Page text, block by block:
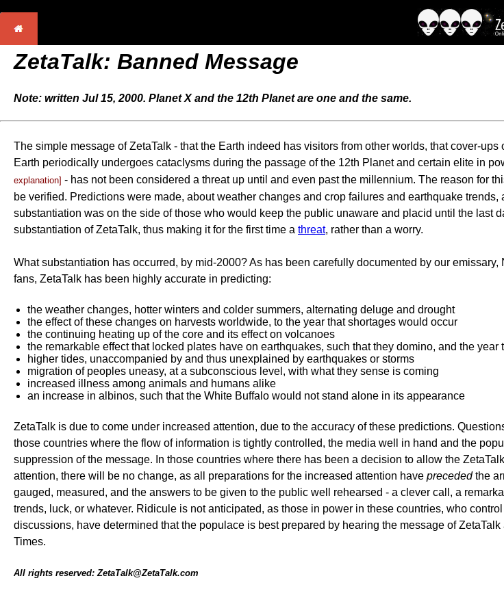
ZetaTalk: Banned Message
Note: written Jul 15, 2000. Planet X and the 12th Planet are one and the same.
The simple message of ZetaTalk - that the Earth indeed has visitors from other worlds, that cover-
Earth periodically undergoes cataclysms during the passage of the 12th Planet and certain elite in
explanation] - has not been considered a threat up until and even past the millennium. The reason for
be verified. Predictions were made, about weather changes and crop failures and earthquake
substantiation was on the side of those who would keep the public unaware and placid until the last
substantiation of ZetaTalk, thus making it for the first time a threat, rather than a worry.
What substantiation has occurred, by mid-2000? As has been carefully documented by our emissary,
fans, ZetaTalk has been highly accurate in predicting:
the weather changes, hotter winters and colder summers, alternating deluge and drought
the effect of these changes on harvests worldwide, to the year that shortages would occur
the continuing heating up of the core and its effect on volcanoes
the remarkable effect that locked plates have on earthquakes, such that they domino, and the year
higher tides, unaccompanied by and thus unexplained by earthquakes or storms
migration of peoples uneasy, at a subconscious level, with what they sense is coming
increased illness among animals and humans alike
an increase in albinos, such that the White Buffalo would not stand alone in its appearance
ZetaTalk is due to come under increased attention, due to the accuracy of these predictions.
those countries where the flow of information is tightly controlled, the media well in hand and the
suppression of the message. In those countries where there has been a decision to allow the
attention, there will be no change, as all preparations for the increased attention have precededthe
gauged, measured, and the answers to be given to the public well rehearsed - a clever call, a
trends, luck, or whatever. Ridicule is not anticipated, as those in power in these countries, who
discussions, have determined that the populace is best prepared by hearing the message of
Times.
All rights reserved: ZetaTalk@ZetaTalk.com